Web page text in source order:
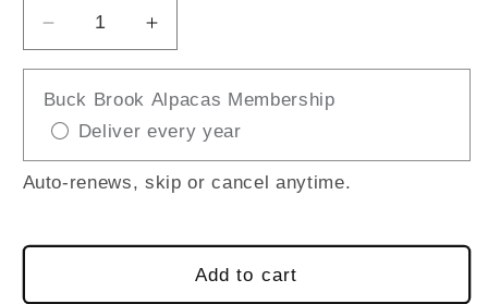
Decrease
quantity
LLAMA
JIGSAW
PUZZLE
Increase
quantity
LLAMA
JIGSAW
PUZZLE
Buck Brook Alpacas Membership
Deliver every year
Auto-renews, skip or cancel anytime.
Add to cart